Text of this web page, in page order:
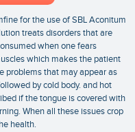
for the use of SBL Aconitum
treats disorders that are
when one fears
which makes the patient
problems that may appear as
by cold body. and hot
if the tongue is covered with
When all these issues crop
health.